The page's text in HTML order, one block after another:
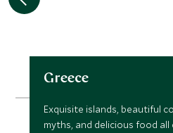
Greece
Exquisite islands, beautiful
myths, and delicious food